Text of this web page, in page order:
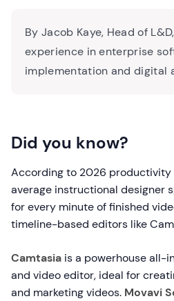
By Jacob Kaye, Head of
experience in enterprise
implementation and digital
Did you know?
According to 2026 productivity
average instructional designer
for every minute of finished
timeline-based editors like
Camtasia is a powerhouse all-
and video editor, ideal for
and marketing videos. Movavi